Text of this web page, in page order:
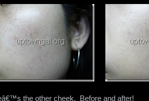
the other cheek. Before and after!